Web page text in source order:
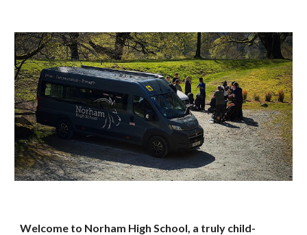
Welcome to Norham High School, a truly child-